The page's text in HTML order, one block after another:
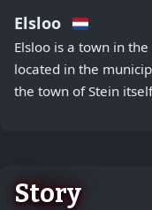
Elsloo
Elsloo is a town in
located in the
the town of Stein
Story